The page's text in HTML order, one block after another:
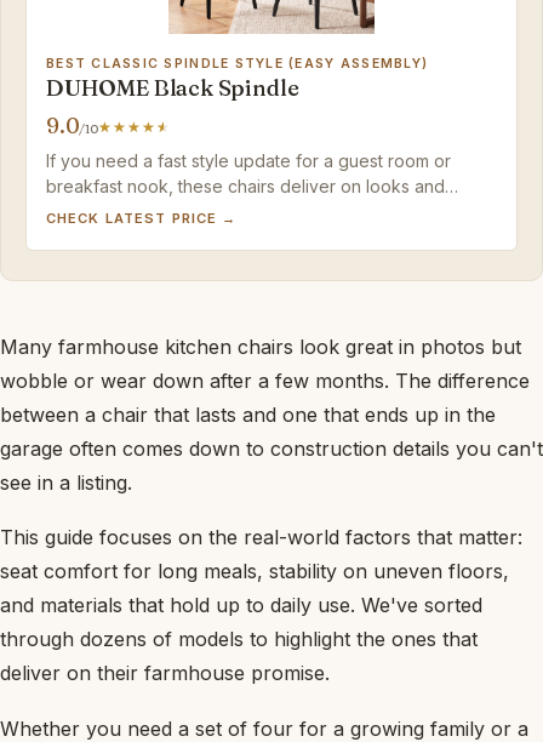
BEST CLASSIC SPINDLE STYLE (EASY ASSEMBLY)
DUHOME Black Spindle
9.0/10
If you need a fast style update for a guest room or
breakfast nook, these chairs deliver on looks and
assembly ease – just keep them away from heavy daily
CHECK LATEST PRICE →
Many farmhouse kitchen chairs look great in photos but
wobble or wear down after a few months. The difference
between a chair that lasts and one that ends up in the
garage often comes down to construction details you can't
see in a listing.
This guide focuses on the real-world factors that matter:
seat comfort for long meals, stability on uneven floors,
and materials that hold up to daily use. We've sorted
through dozens of models to highlight the ones that
deliver on their farmhouse promise.
Whether you need a set of four for a growing family or a